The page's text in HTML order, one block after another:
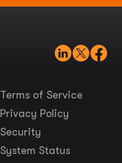
Terms of Service
Privacy Policy
Security
System Status